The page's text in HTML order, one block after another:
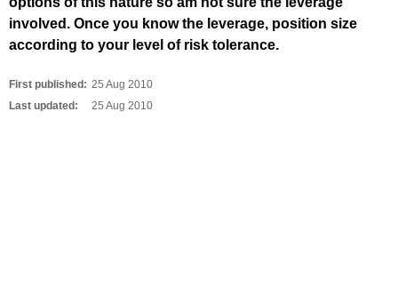
involved. Once you know the leverage, position size
according to your level of risk tolerance.
First published: 25 Aug 2010
Last updated:
25 Aug 2010